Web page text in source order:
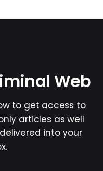
Web
to get access to
articles as well
into your